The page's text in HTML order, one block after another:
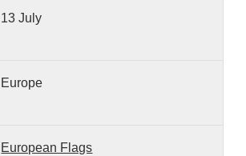
13 July
Europe
European Flags